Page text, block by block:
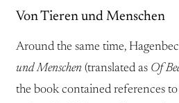
Von Tieren und Menschen
Around the same time,
und Menschen (translated as Of
the book contained references to